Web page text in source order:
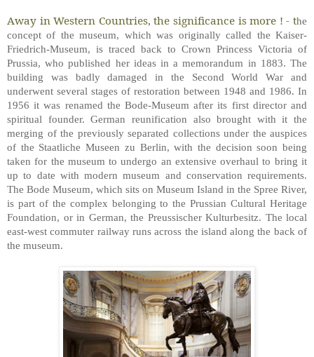
Away in Western Countries, the significance is more ! - the
concept of the museum, which was originally called the Kaiser-
Friedrich-Museum, is traced back to Crown Princess Victoria of
Prussia, who published her ideas in a memorandum in 1883. The
building was badly damaged in the Second World War and
underwent several stages of restoration between 1948 and 1986. In
1956 it was renamed the Bode-Museum after its first director and
spiritual founder. German reunification also brought with it the
merging of the previously separated collections under the auspices
of the Staatliche Museen zu Berlin, with the decision soon being
taken for the museum to undergo an extensive overhaul to bring it
up to date with modern museum and conservation requirements.
The Bode Museum, which sits on Museum Island in the Spree River,
is part of the complex belonging to the Prussian Cultural Heritage
Foundation, or in German, the Preussischer Kulturbesitz. The local
east-west commuter railway runs across the island along the back of
the museum.